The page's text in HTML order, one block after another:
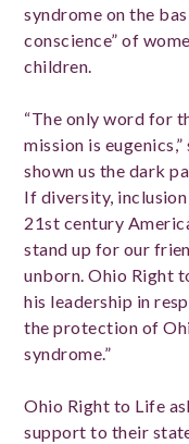
syndrome on the
conscience” of
children.
“The only word for
mission is
shown us the dark
If diversity, inclusion
21st century
stand up for our
unborn. Ohio Right
his leadership in
the protection of
syndrome.”
Ohio Right to Life
support to their